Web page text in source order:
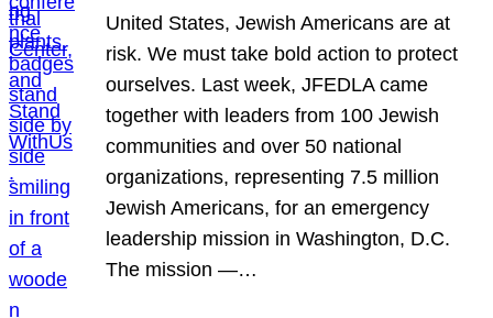
United States, Jewish Americans are at
risk. We must take bold action to protect
ourselves. Last week, JFEDLA came
together with leaders from 100 Jewish
communities and over 50 national
organizations, representing 7.5 million
Jewish Americans, for an emergency
leadership mission in Washington, D.C.
The mission —…